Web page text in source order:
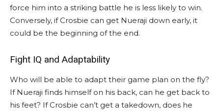
force him into a striking battle he is less likely to win.
Conversely, if Crosbie can get Nueraji down early, it
could be the beginning of the end.
Fight IQ and Adaptability
Who will be able to adapt their game plan on the fly?
If Nueraji finds himself on his back, can he get back to
his feet? If Crosbie can’t get a takedown, does he